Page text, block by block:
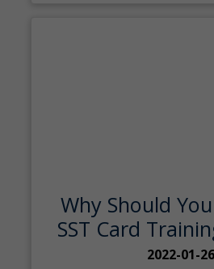
Why Should
SST Card
2022-01-26